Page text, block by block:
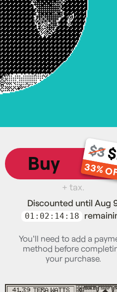
Buy
$3
33%
+ tax.
Discounted until Aug
01:02:14:17
You'll need to add a
method before
your purchase.